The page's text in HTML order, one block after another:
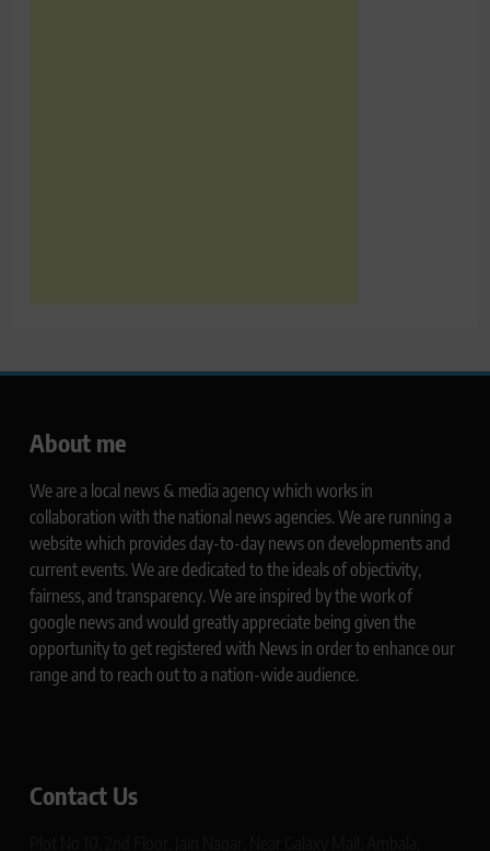
About me
We are a local news & media agency which works in
collaboration with the national news agencies. We are running a
website which provides day-to-day news on developments and
current events. We are dedicated to the ideals of objectivity,
fairness, and transparency. We are inspired by the work of
google news and would greatly appreciate being given the
opportunity to get registered with News in order to enhance our
range and to reach out to a nation-wide audience.
Contact Us